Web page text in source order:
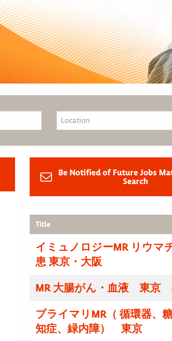
Be Notified of Future Jobs
Search
Title
イミュノロジーMR リウ
患 東京・大阪
MR 大腸がん・血液 東京
プライマリMR（ 循環器、
知症、緑内障） 東京